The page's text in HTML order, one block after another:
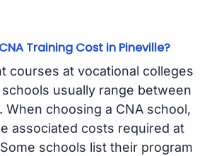
Training Cost in Pineville?
courses at vocational colleges
usually range between
When choosing a CNA school,
associated costs required at
schools list their program